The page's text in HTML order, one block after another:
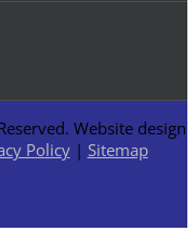
Website design
Policy| Sitemap